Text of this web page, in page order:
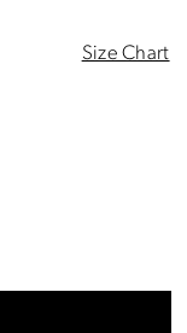
Size Chart